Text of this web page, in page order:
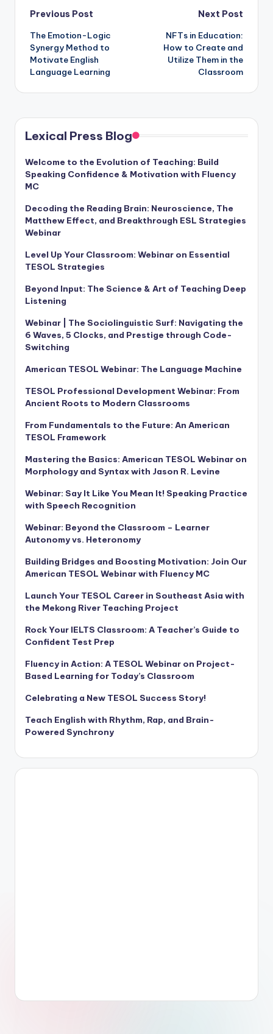
Post
navigation
Previous Post
The Emotion-Logic
Synergy Method to
Motivate English
Language Learning
Next Post
NFTs in Education:
How to Create and
Utilize Them in the
Classroom
Lexical Press Blog
Welcome to the Evolution of Teaching: Build
Speaking Confidence & Motivation with Fluency
MC
Decoding the Reading Brain: Neuroscience, The
Matthew Effect, and Breakthrough ESL Strategies
Webinar
Level Up Your Classroom: Webinar on Essential
TESOL Strategies
Beyond Input: The Science & Art of Teaching Deep
Listening
Webinar | The Sociolinguistic Surf: Navigating the
6 Waves, 5 Clocks, and Prestige through Code-
Switching
American TESOL Webinar: The Language Machine
TESOL Professional Development Webinar: From
Ancient Roots to Modern Classrooms
From Fundamentals to the Future: An American
TESOL Framework
Mastering the Basics: American TESOL Webinar on
Morphology and Syntax with Jason R. Levine
Webinar: Say It Like You Mean It! Speaking Practice
with Speech Recognition
Webinar: Beyond the Classroom – Learner
Autonomy vs. Heteronomy
Building Bridges and Boosting Motivation: Join Our
American TESOL Webinar with Fluency MC
Launch Your TESOL Career in Southeast Asia with
the Mekong River Teaching Project
Rock Your IELTS Classroom: A Teacher’s Guide to
Confident Test Prep
Fluency in Action: A TESOL Webinar on Project-
Based Learning for Today’s Classroom
Celebrating a New TESOL Success Story!
Teach English with Rhythm, Rap, and Brain-
Powered Synchrony